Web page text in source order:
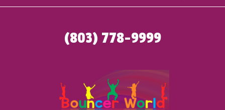
(803) 778-9999